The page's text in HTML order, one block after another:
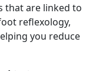
that are linked to
reflexology,
you reduce